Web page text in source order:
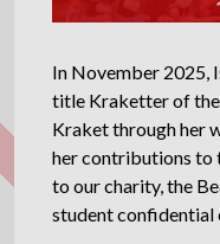
In November 2025,
title Kraketter of
Kraket through her
her contributions to
to our charity, the
student confidential